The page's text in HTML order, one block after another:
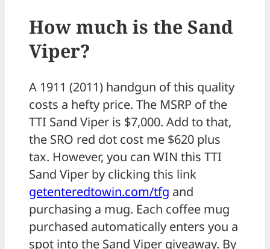
How much is the Sand
Viper?
A 1911 (2011) handgun of this quality
costs a hefty price. The MSRP of the
TTI Sand Viper is $7,000. Add to that,
the SRO red dot cost me $620 plus
tax. However, you can WIN this TTI
Sand Viper by clicking this link
getenteredtowin.com/tfg and
purchasing a mug. Each coffee mug
purchased automatically enters you a
spot into the Sand Viper giveaway. By